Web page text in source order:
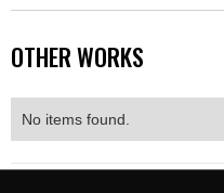
OTHER WORKS
No items found.